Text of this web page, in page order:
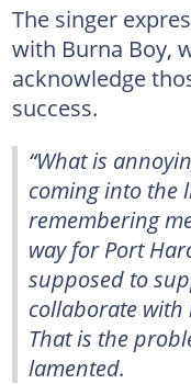
The singer
with Burna Boy,
acknowledge
success.
“What is
coming into the
remembering
way for Port
supposed to
collaborate with
That is the
lamented.